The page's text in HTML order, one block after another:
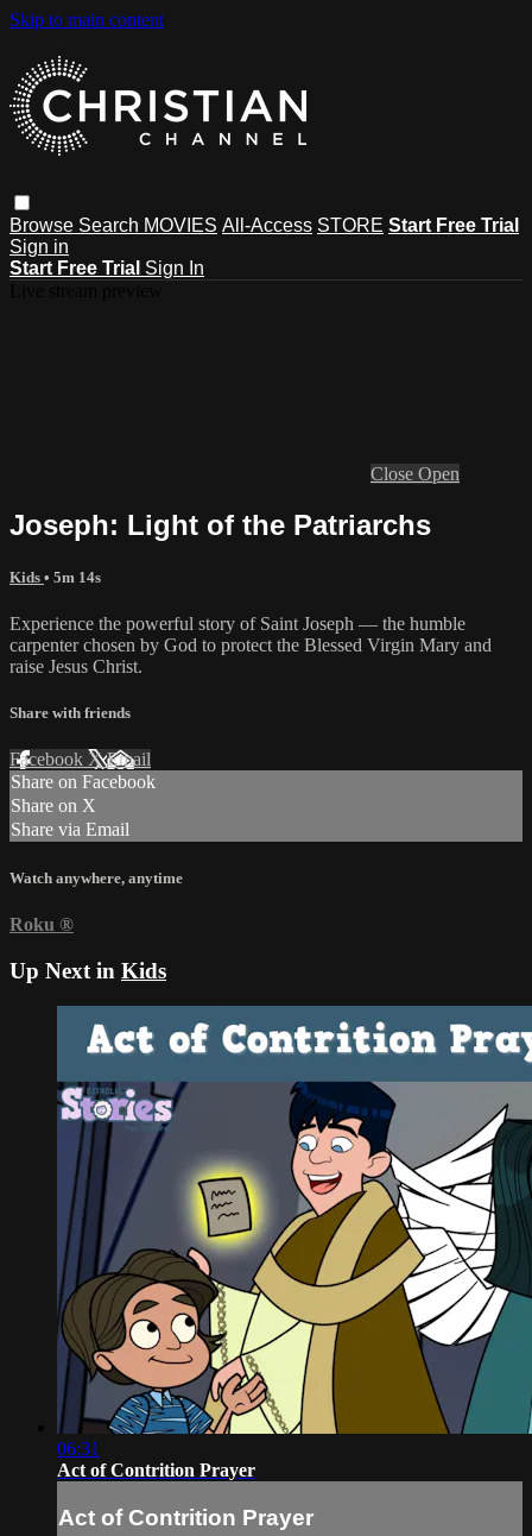
Skip to main content
Browse Search MOVIES All-Access STORE Start Free Trial
Sign in
Start Free Trial Sign In
Close Open
Joseph: Light of the Patriarchs
Kids • 5m 14s
Experience the powerful story of Saint Joseph — the humble
carpenter chosen by God to protect the Blessed Virgin Mary and
raise Jesus Christ.
Share with friends
Facebook XEmail
Share on Facebook
Share on X
Share via Email
Watch anywhere, anytime
Roku ®
Up Next in Kids
06:31
Act of Contrition Prayer
Act of Contrition Prayer